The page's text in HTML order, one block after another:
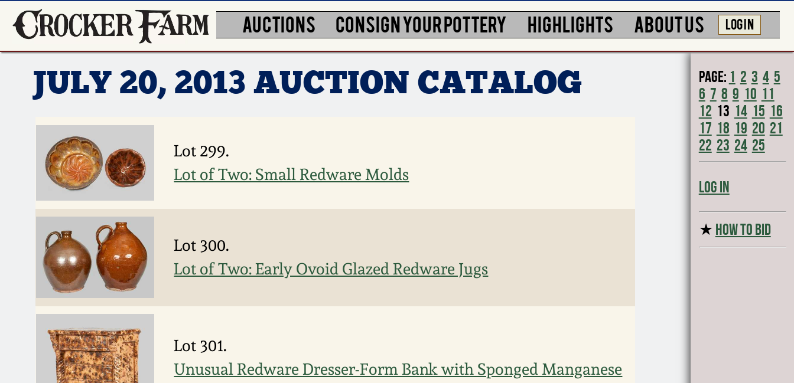
AUCTIONS CONSIGN YOUR POTTERY HIGHLIGHTS ABOUT US LOG IN
JULY 20, 2013 AUCTION CATALOG
Lot 299.
Lot of Two: Small Redware Molds
Lot 300.
Lot of Two: Early Ovoid Glazed Redware Jugs
Lot 301.
Unusual Redware Dresser-Form Bank with Sponged Manganese
Page: 1 2 3 4 5
6 7 8 9 10 11
12 13 14 15 16
17 18 19 20 21
22 23 24 25
Log In
★ HOW TO BID